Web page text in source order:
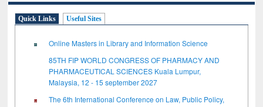
Quick Links Useful Sites
Online Masters in Library and Information Science
85TH FIP WORLD CONGRESS OF PHARMACY AND
PHARMACEUTICAL SCIENCES Kuala Lumpur,
Malaysia, 12 - 15 september 2027
The 6th International Conference on Law, Public Policy,